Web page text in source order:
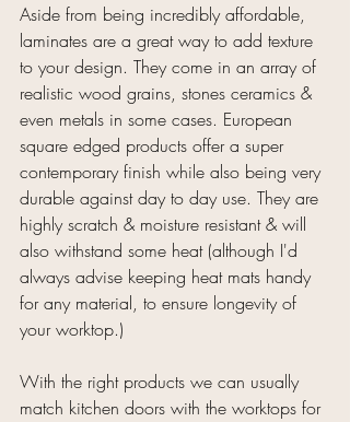
Aside from being incredibly affordable,
laminates are a great way to add texture
to your design. They come in an array of
realistic wood grains, stones ceramics &
even metals in some cases. European
square edged products offer a super
contemporary finish while also being very
durable against day to day use. They are
highly scratch & moisture resistant & will
also withstand some heat (although I'd
always advise keeping heat mats handy
for any material, to ensure longevity of
your worktop.)
With the right products we can usually
match kitchen doors with the worktops for